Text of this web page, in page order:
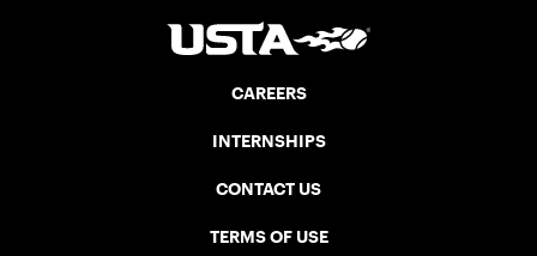
CAREERS
INTERNSHIPS
CONTACT US
TERMS OF USE